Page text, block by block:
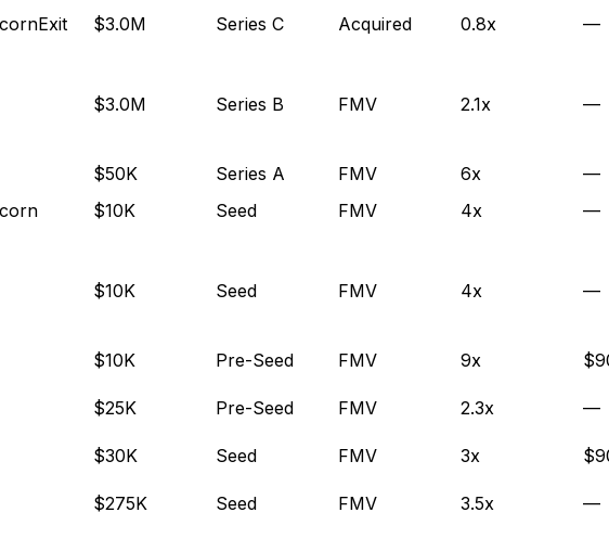
Exit $3.0M Series C Acquired 0.8x —
$3.0M Series B FMV 2.1x —
$50K Series A FMV 6x
—
$10K Seed FMV 4x —
$10K Seed FMV 4x —
$10K Pre-Seed FMV 9x
$25K Pre-Seed FMV 2.3x —
$30K Seed FMV 3x
$275K Seed FMV 3.5x —